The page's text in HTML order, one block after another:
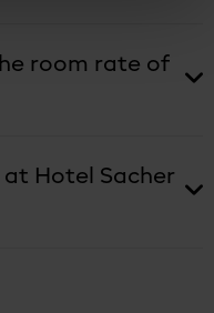
room rate of
Hotel Sacher